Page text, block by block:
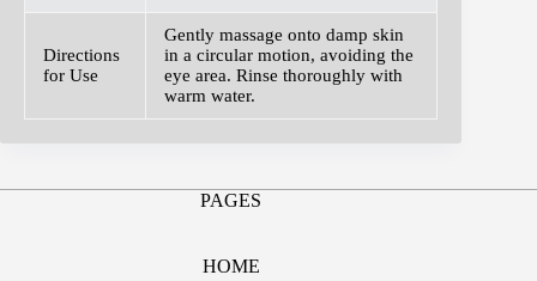
Directions
for Use
Gently massage onto damp skin
in a circular motion, avoiding the
eye area. Rinse thoroughly with
warm water.
PAGES
HOME